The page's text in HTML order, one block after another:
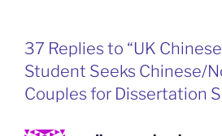
o
I
37 Replies to “UK
Student Seeks Chinese/
Couples for Dissertation